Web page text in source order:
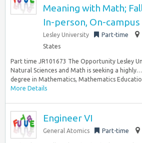
Meaning with Math;
In-person, On-campus
Lesley University Part-time
States
Part time JR101673 The Opportunity Lesley
Natural Sciences and Math is seeking a
degree in Mathematics, Mathematics
More Details
Engineer VI
General Atomics Part-time